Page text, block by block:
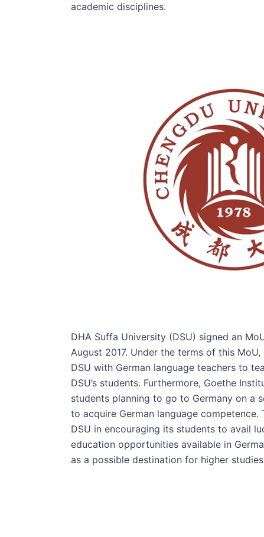
academic disciplines.
DHA Suffa University (DSU) signed an
August 2017. Under the terms of this
DSU with German language teachers to
DSU’s students. Furthermore, Goethe
students planning to go to Germany on a
to acquire German language
DSU in encouraging its students to avail
education opportunities available in
as a possible destination for higher